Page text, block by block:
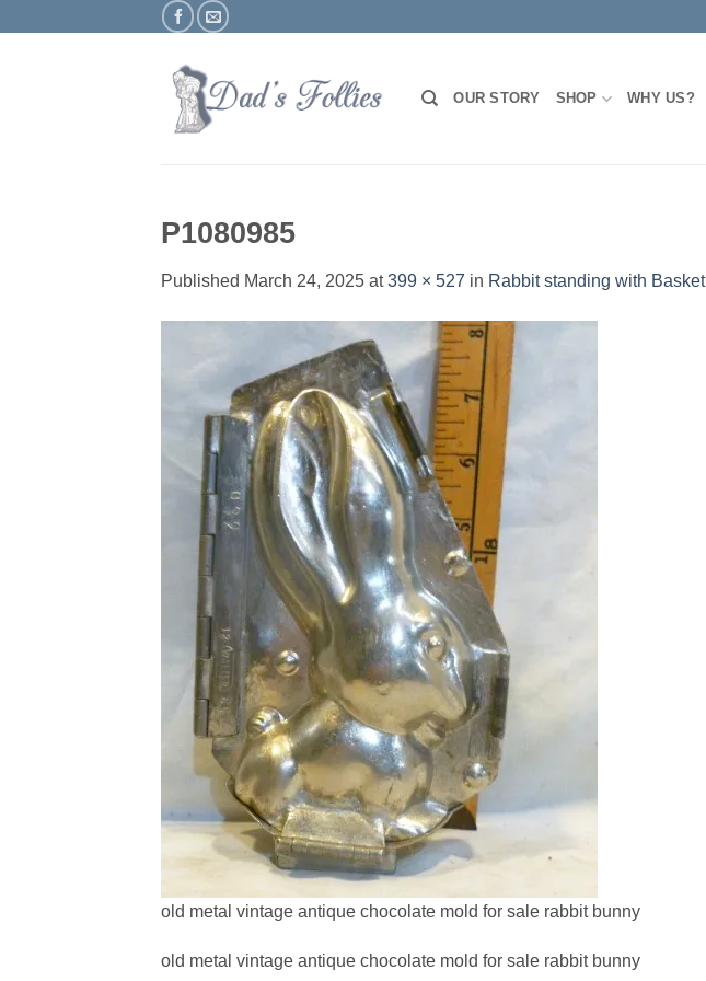
OUR STORY SHOP WHY US?
P1080985
Published March 24, 2025 at399 × 527 in Rabbit standing with Basket
old metal vintage antique chocolate mold for sale rabbit bunny
old metal vintage antique chocolate mold for sale rabbit bunny